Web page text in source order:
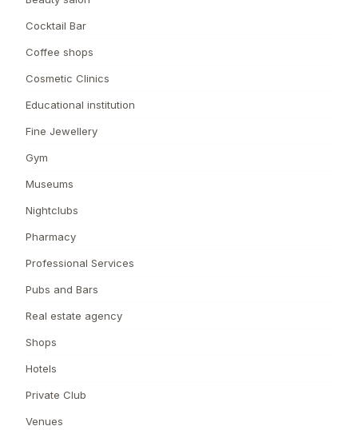
Cocktail Bar
Coffee shops
Cosmetic Clinics
Educational institution
Fine Jewellery
Gym
Museums
Nightclubs
Pharmacy
Professional Services
Pubs and Bars
Real estate agency
Shops
Hotels
Private Club
Venues